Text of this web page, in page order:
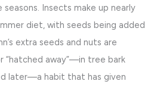
Insects make up nearly
diet, with seeds being added
extra seeds and nuts are
away”—in tree bark
later—a habit that has given